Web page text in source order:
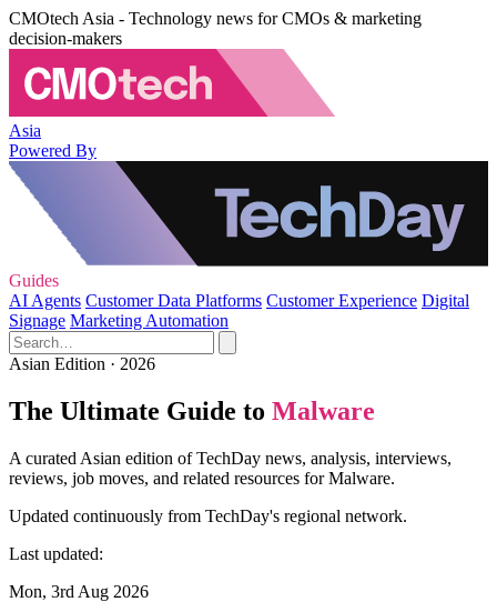
CMOtech Asia - Technology news for CMOs & marketing
decision-makers
Asia
Powered By
Guides
AI Agents Customer Data Platforms Customer Experience Digital
Signage Marketing Automation
Asian Edition · 2026
The Ultimate Guide to Malware
A curated Asian edition of TechDay news, analysis, interviews,
reviews, job moves, and related resources for Malware.
Updated continuously from TechDay's regional network.
Last updated:
Mon, 3rd Aug 2026